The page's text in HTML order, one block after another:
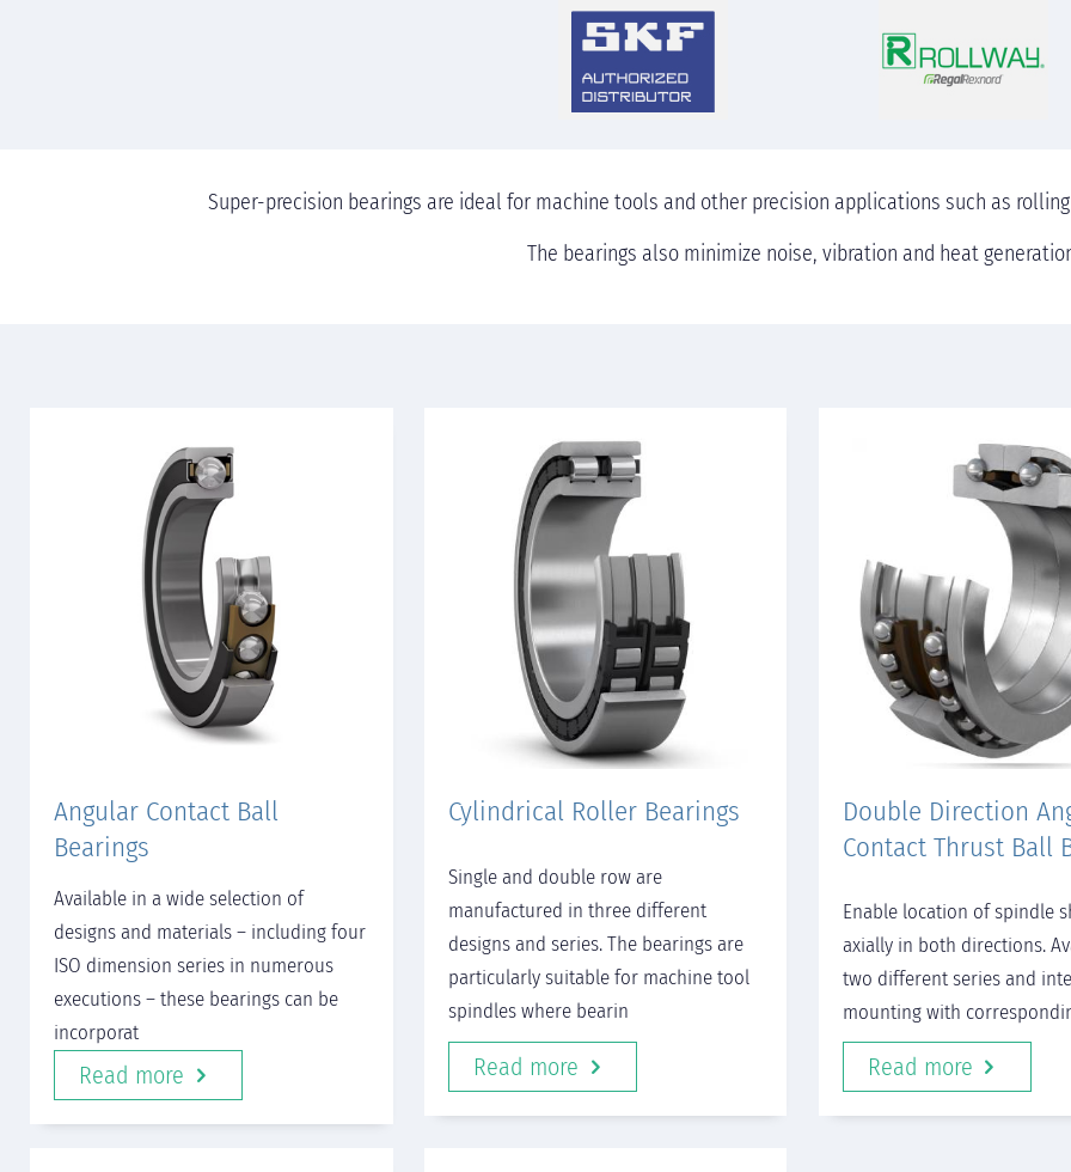
Super-precision bearings are ideal for machine tools and other precision applications such as
The bearings also minimize noise, vibration and heat
Angular Contact Ball
Bearings
Available in a wide selection of
designs and materials – including four
ISO dimension series in numerous
executions – these bearings can be
incorporat
Read more
Cylindrical Roller Bearings
Single and double row are
manufactured in three different
designs and series. The bearings are
particularly suitable for machine tool
spindles where bearin
Read more
Double Direction
Contact Thrust Ball
Enable location of spindle
axially in both directions.
two different series and
mounting with
Read more